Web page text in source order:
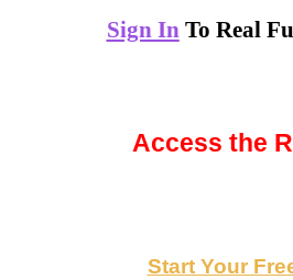
Sign InTo Real
Access the
Start Your